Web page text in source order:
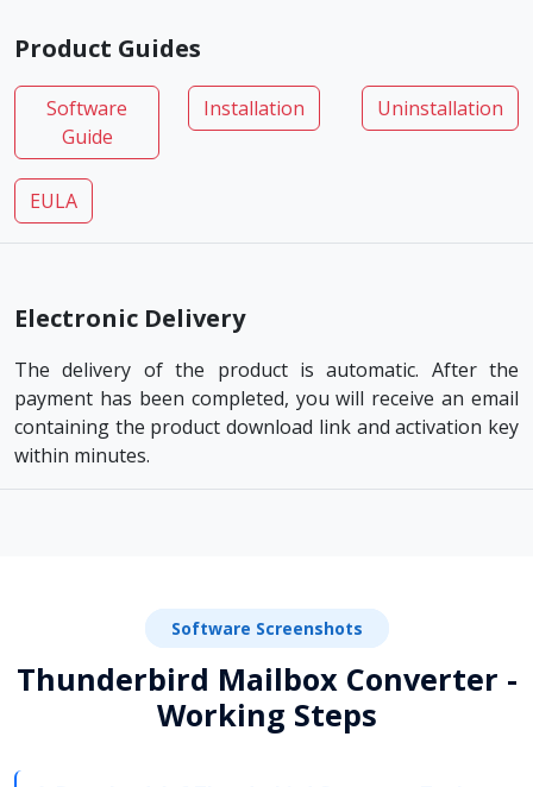
Product Guides
Software
Guide
Installation Uninstallation
EULA
Electronic Delivery
The delivery of the product is automatic. After the
payment has been completed, you will receive an email
containing the product download link and activation key
within minutes.
Software Screenshots
Thunderbird Mailbox Converter -
Working Steps